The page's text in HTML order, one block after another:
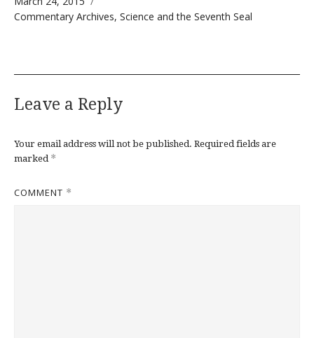
Categories
Commentary Archives, Science and the Seventh Seal
Leave a Reply
Your email address will not be published. Required fields are
marked *
COMMENT *